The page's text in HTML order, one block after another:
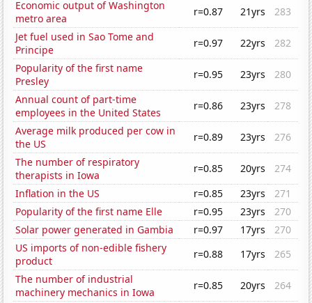
Economic output of Washington
metro area
r=0.87 21yrs
283
Jet fuel used in Sao Tome and
Principe
r=0.97 22yrs
282
Popularity of the first name
Presley
r=0.95 23yrs
280
Annual count of part-time
employees in the United States
r=0.86 23yrs
278
Average milk produced per cow in
the US
r=0.89 23yrs
276
The number of respiratory
therapists in Iowa
r=0.85 20yrs
274
Inflation in the US
r=0.85 23yrs
271
Popularity of the first name Elle
r=0.95 23yrs
270
Solar power generated in Gambia
r=0.97 17yrs
270
US imports of non-edible fishery
product
r=0.88 17yrs
265
The number of industrial
machinery mechanics in Iowa
r=0.85 20yrs
264